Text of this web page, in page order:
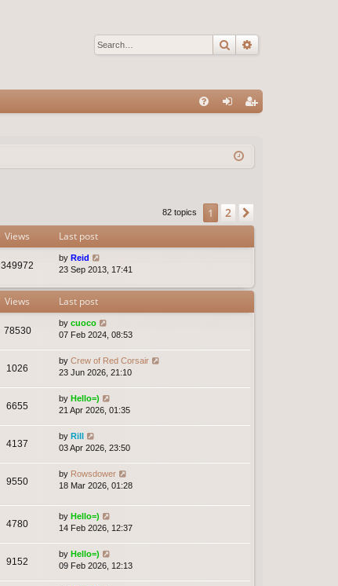
Search
82 topics 1 2
Views Last post
349972
by Reid
23 Sep 2013, 17:41
Views Last post
78530
by cuoco
07 Feb 2024, 08:53
1026
by Crew of Red Corsair
23 Jun 2026, 21:10
6655
by Hello=)
21 Apr 2026, 01:35
4137
by Rill
03 Apr 2026, 23:50
9550
by Rowsdower
18 Mar 2026, 01:28
4780
by Hello=)
14 Feb 2026, 12:37
9152
by Hello=)
09 Feb 2026, 12:13